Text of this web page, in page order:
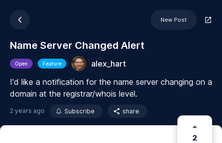
New Post
Name Server Changed Alert
Open Feature
alex_hart
I'd like a notification for the name server changing on a
domain at the registrar/whois level.
2 years ago Subscribe share
2